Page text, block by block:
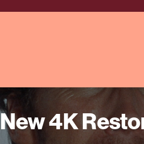
New 4K